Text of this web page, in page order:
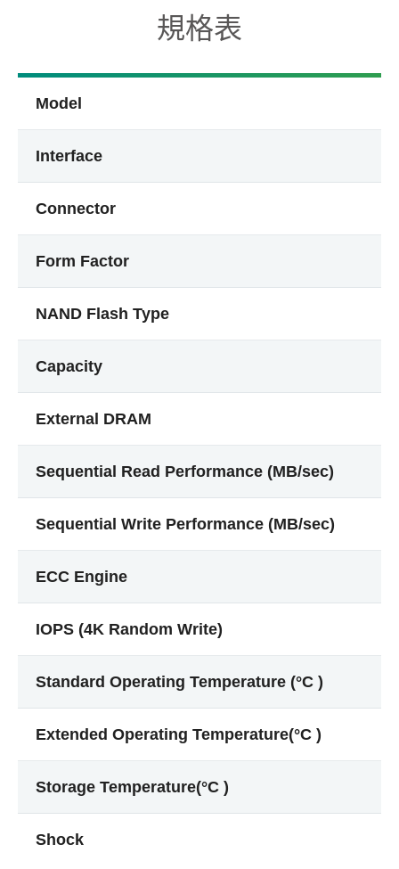
規格表
Model
Interface
Connector
Form Factor
NAND Flash Type
Capacity
External DRAM
Sequential Read Performance (MB/sec)
Sequential Write Performance (MB/sec)
ECC Engine
IOPS (4K Random Write)
Standard Operating Temperature (°C )
Extended Operating Temperature(°C )
Storage Temperature(°C )
Shock